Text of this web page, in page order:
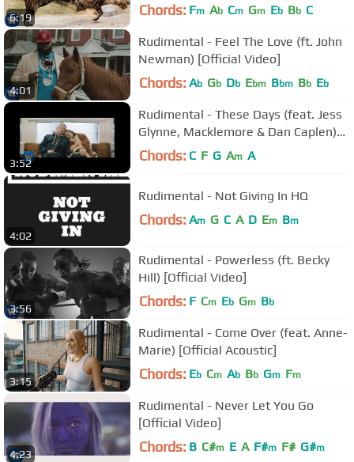
6:19 Chords: Fm Ab Cm Gm Eb Bb C
4:01
Rudimental - Feel The Love (ft. John
Newman) [Official Video]
Chords: Ab Gb Db Ebm Bbm Bb Eb
3:52
Rudimental - These Days (feat. Jess
Glynne, Macklemore & Dan Caplen)
[Official Video]
Chords: C F G Am A
4:02
Rudimental - Not Giving In HQ
Chords: Am G C A D Em Bm
3:56
Rudimental - Powerless (ft. Becky
Hill) [Official Video]
Chords: F Cm Eb Gm Bb
3:15
Rudimental - Come Over (feat. Anne-
Marie) [Official Acoustic]
Chords: Eb Cm Ab Bb Gm Fm
4:23
Rudimental - Never Let You Go
[Official Video]
Chords: B C#m E A F#m F# G#m